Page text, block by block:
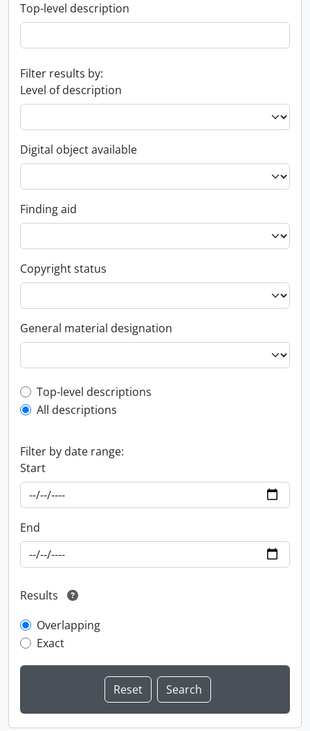
Top-level description
Filter results by:
Level of description
Digital object available
Finding aid
Copyright status
General material designation
Top-level description filter
Top-level descriptions
All descriptions
Filter by date range:
Start
End
Results
Overlapping
Exact